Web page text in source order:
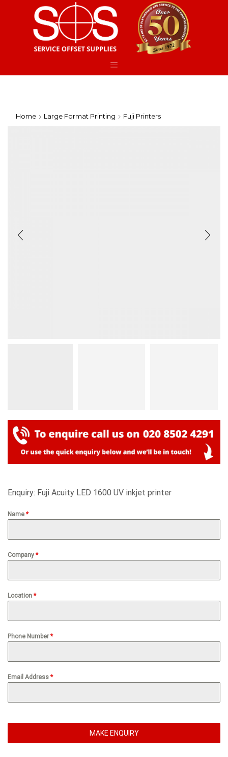
Home Large Format Printing Fuji Printers
Enquiry: Fuji Acuity LED 1600 UV inkjet printer
Name *
Company *
Location *
Phone Number*
Email Address *
MAKE ENQUIRY